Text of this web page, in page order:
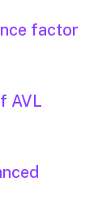
factor
AVL